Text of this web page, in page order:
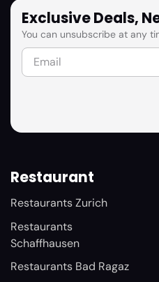
Exclusive Deals,
You can unsubscribe at any
Restaurant
Restaurants Zurich
Restaurants
Schaffhausen
Restaurants Bad Ragaz